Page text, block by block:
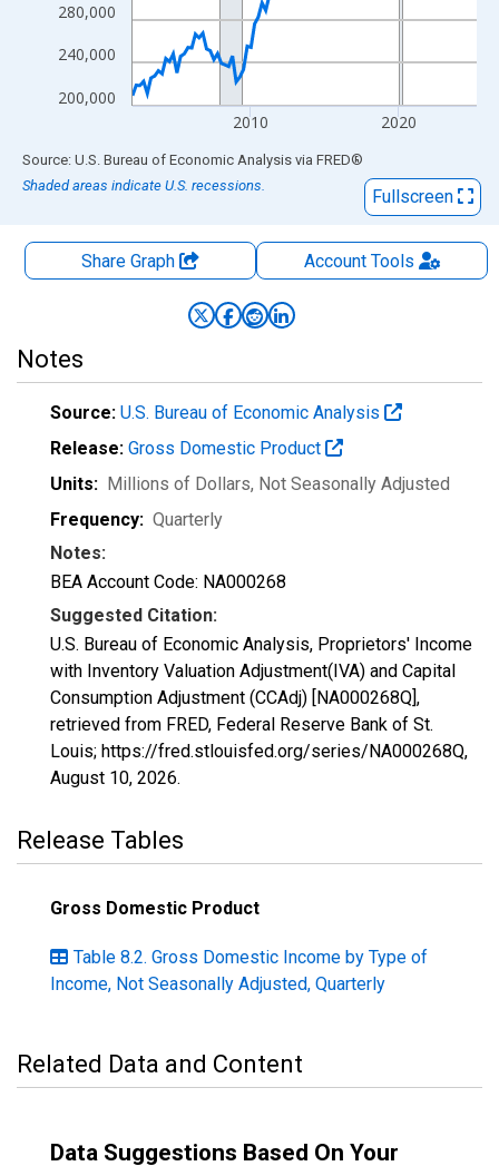
200,000
240,000
280,000
2010 2020
End of interactive chart.
Source: U.S. Bureau of Economic Analysis via FRED®
Shaded areas indicate U.S. recessions.
Fullscreen
Share Graph AccountTools
Notes
Source: U.S. Bureau of Economic Analysis
Release: Gross Domestic Product
Units: Millions of Dollars, Not Seasonally Adjusted
Frequency: Quarterly
Notes:
BEA Account Code: NA000268
Suggested Citation:
U.S. Bureau of Economic Analysis, Proprietors' Income
with Inventory Valuation Adjustment(IVA) and Capital
Consumption Adjustment (CCAdj) [NA000268Q],
retrieved from FRED, Federal Reserve Bank of St.
Louis; https://fred.stlouisfed.org/series/NA000268Q,
August 10, 2026.
Release Tables
Gross Domestic Product
Table 8.2. Gross Domestic Income by Type of
Income, Not Seasonally Adjusted, Quarterly
Related Data and Content
Data Suggestions Based On Your